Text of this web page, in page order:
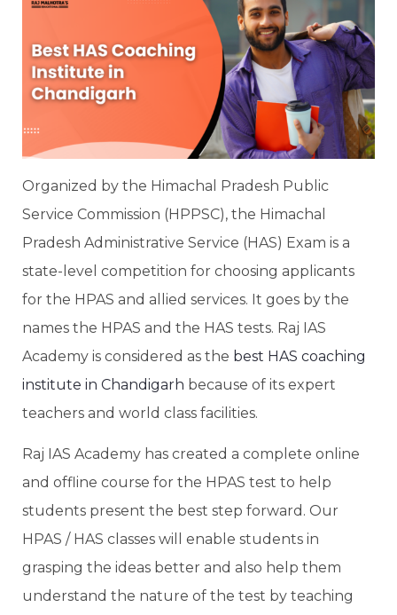
Organized by the Himachal Pradesh Public
Service Commission (HPPSC), the Himachal
Pradesh Administrative Service (HAS) Exam is a
state-level competition for choosing applicants
for the HPAS and allied services. It goes by the
names the HPAS and the HAS tests. Raj IAS
Academy is considered as the best HAS coaching
institute in Chandigarh because of its expert
teachers and world class facilities.
Raj IAS Academy has created a complete online
and offline course for the HPAS test to help
students present the best step forward. Our
HPAS / HAS classes will enable students in
grasping the ideas better and also help them
understand the nature of the test by teaching